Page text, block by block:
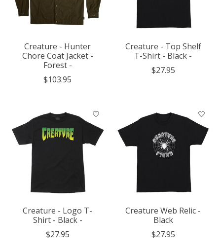
Creature - Hunter
Chore Coat Jacket -
Forest -
$103.95
Creature - Top Shelf
T-Shirt - Black -
$27.95
Creature - Logo T-
Shirt - Black -
$27.95
Creature Web Relic -
Black
$27.95